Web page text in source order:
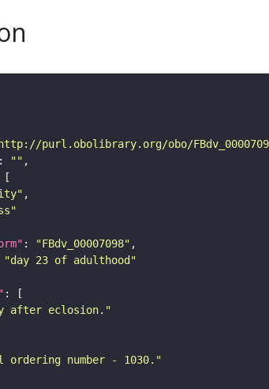
purl.obolibrary.org/obo/
: ""
: "FBdv_00007098"
"day 23 of adulthood"
after eclosion."
ordering number - 1030."